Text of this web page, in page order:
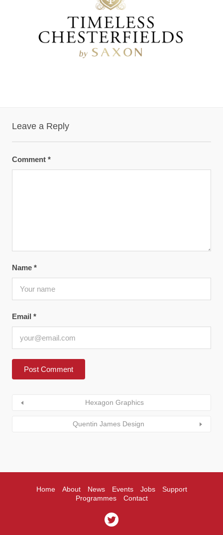
Leave a Reply
Comment *
Name *
Email *
Hexagon Graphics
Quentin James Design
Home About News Events Jobs
Support
Programmes
Contact